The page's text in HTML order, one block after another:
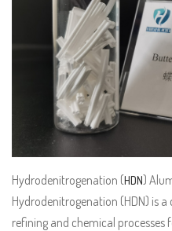
Hydrodenitrogenation (HDN)
Hydrodenitrogenation (HDN) is
refining and chemical